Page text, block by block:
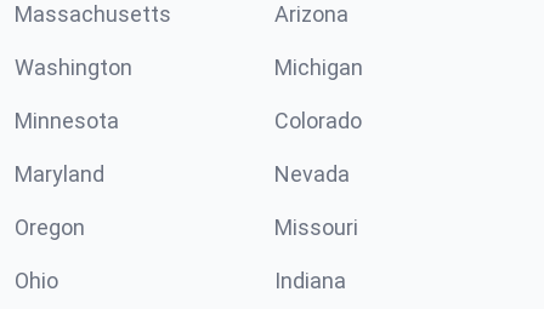
Massachusetts Arizona
Washington Michigan
Minnesota Colorado
Maryland Nevada
Oregon Missouri
Ohio Indiana